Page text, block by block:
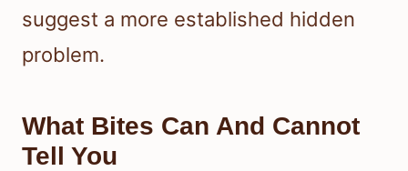
suggest a more established hidden
problem.
What Bites Can And Cannot
Tell You